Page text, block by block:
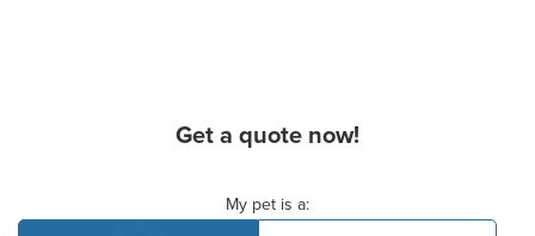
Get a quote now!
My pet is a: